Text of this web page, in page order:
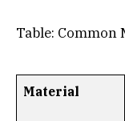
Table: Common
Material